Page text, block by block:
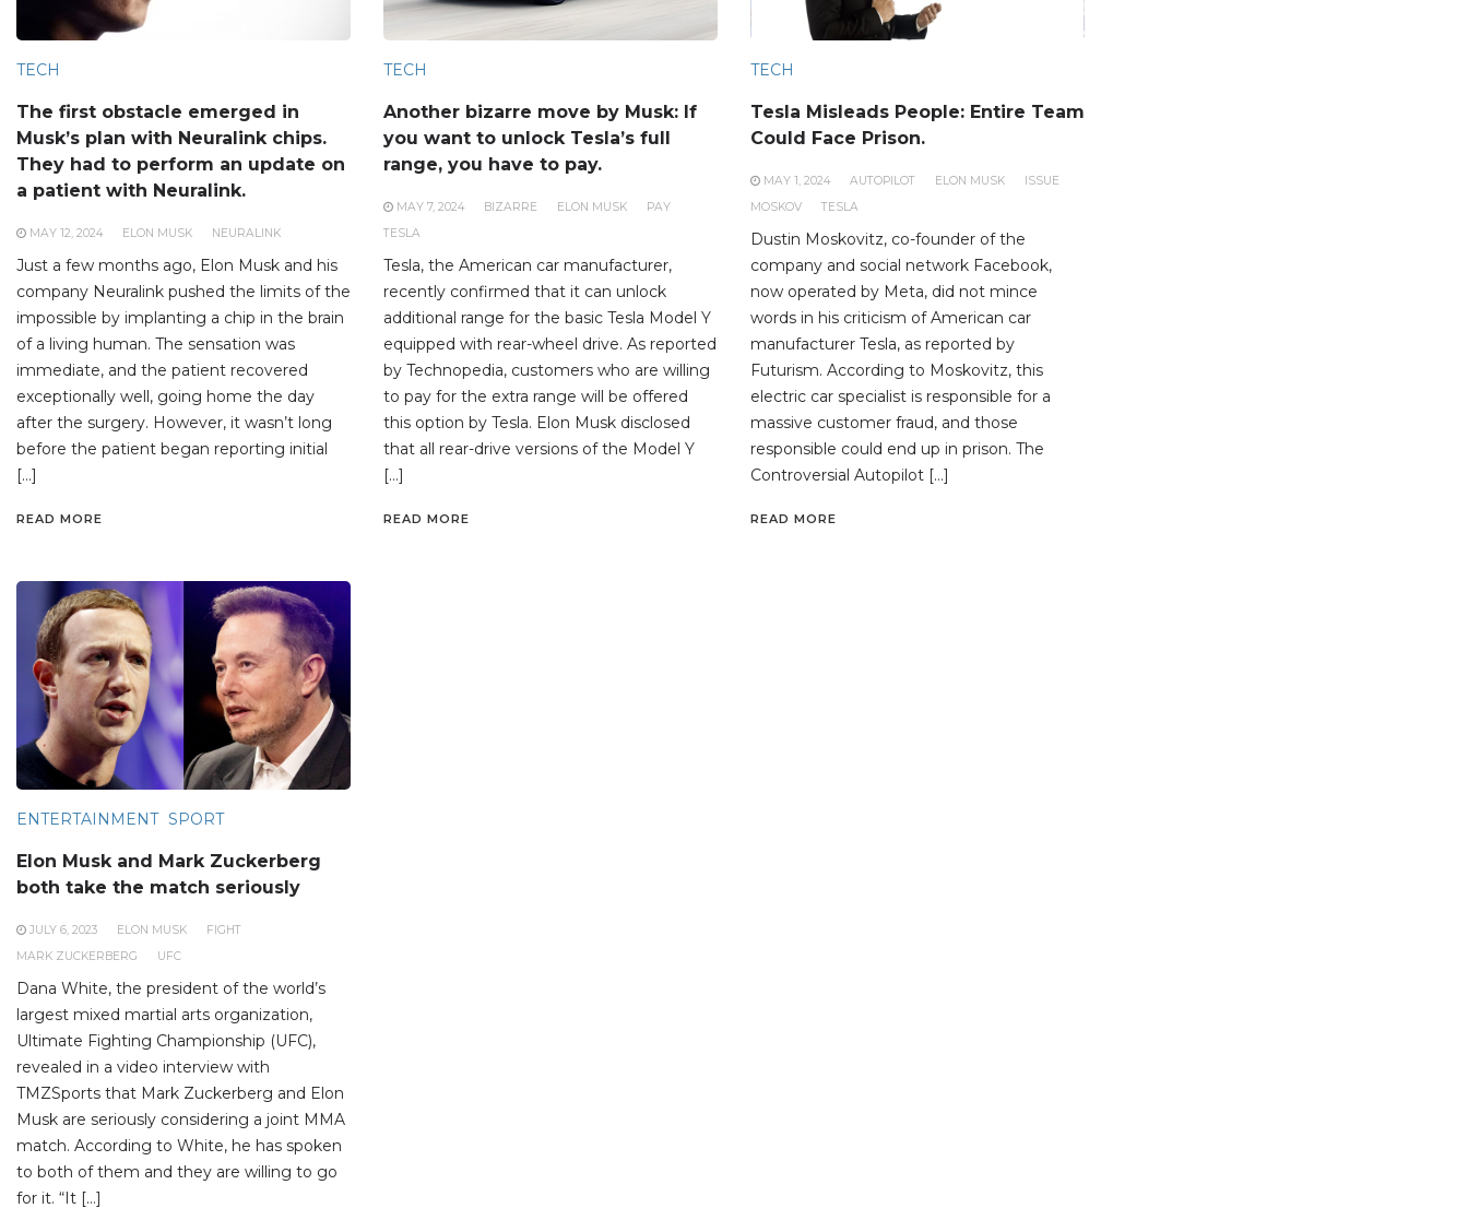
TECH
The first obstacle emerged in
Musk’s plan with Neuralink chips.
They had to perform an update on
a patient with Neuralink.
MAY 12, 2024 ELON MUSK NEURALINK
Just a few months ago, Elon Musk and his
company Neuralink pushed the limits of the
impossible by implanting a chip in the brain
of a living human. The sensation was
immediate, and the patient recovered
exceptionally well, going home the day
after the surgery. However, it wasn’t long
before the patient began reporting initial
[…]
READ MORE
TECH
Another bizarre move by Musk: If
you want to unlock Tesla’s full
range, you have to pay.
MAY 7, 2024 BIZARRE ELON MUSK
PAY
TESLA
Tesla, the American car manufacturer,
recently confirmed that it can unlock
additional range for the basic Tesla Model Y
equipped with rear-wheel drive. As reported
by Technopedia, customers who are willing
to pay for the extra range will be offered
this option by Tesla. Elon Musk disclosed
that all rear-drive versions of the Model Y
[…]
READ MORE
TECH
Tesla Misleads People: Entire Team
Could Face Prison.
MAY 1, 2024 AUTOPILOT ELON MUSK
ISSUE
MOSKOV
TESLA
Dustin Moskovitz, co-founder of the
company and social network Facebook,
now operated by Meta, did not mince
words in his criticism of American car
manufacturer Tesla, as reported by
Futurism. According to Moskovitz, this
electric car specialist is responsible for a
massive customer fraud, and those
responsible could end up in prison. The
Controversial Autopilot […]
READ MORE
ENTERTAINMENT SPORT
Elon Musk and Mark Zuckerberg
both take the match seriously
JULY 6, 2023 ELON MUSK
FIGHT
MARK ZUCKERBERG
UFC
Dana White, the president of the world’s
largest mixed martial arts organization,
Ultimate Fighting Championship (UFC),
revealed in a video interview with
TMZSports that Mark Zuckerberg and Elon
Musk are seriously considering a joint MMA
match. According to White, he has spoken
to both of them and they are willing to go
for it. “It […]